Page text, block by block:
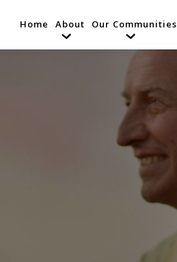
Home About Our Communities